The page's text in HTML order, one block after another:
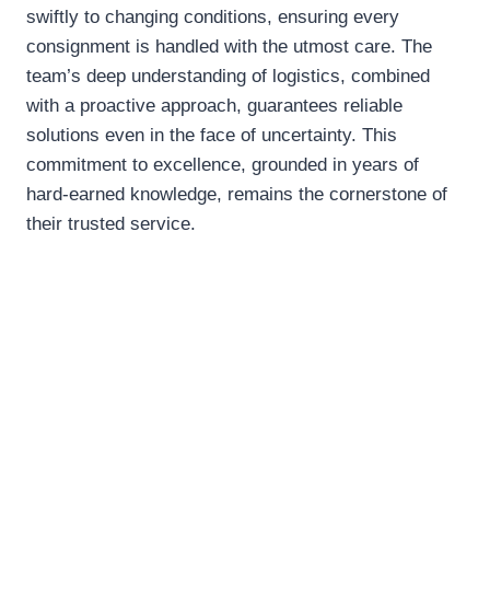
swiftly to changing conditions, ensuring every
consignment is handled with the utmost care. The
team’s deep understanding of logistics, combined
with a proactive approach, guarantees reliable
solutions even in the face of uncertainty. This
commitment to excellence, grounded in years of
hard-earned knowledge, remains the cornerstone of
their trusted service.